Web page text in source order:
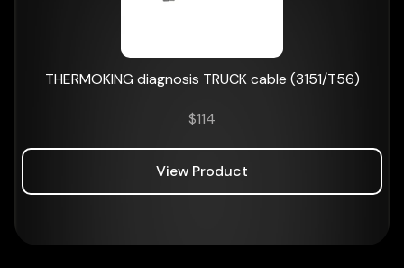
THERMOKING diagnosis TRUCK cable (3151/T56)
$114
View Product